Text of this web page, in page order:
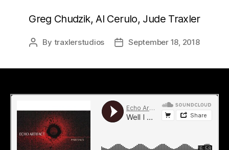
Greg Chudzik, Al Cerulo, Jude Traxler
Post
By traxlerstudios
PostSeptember 18, 2018